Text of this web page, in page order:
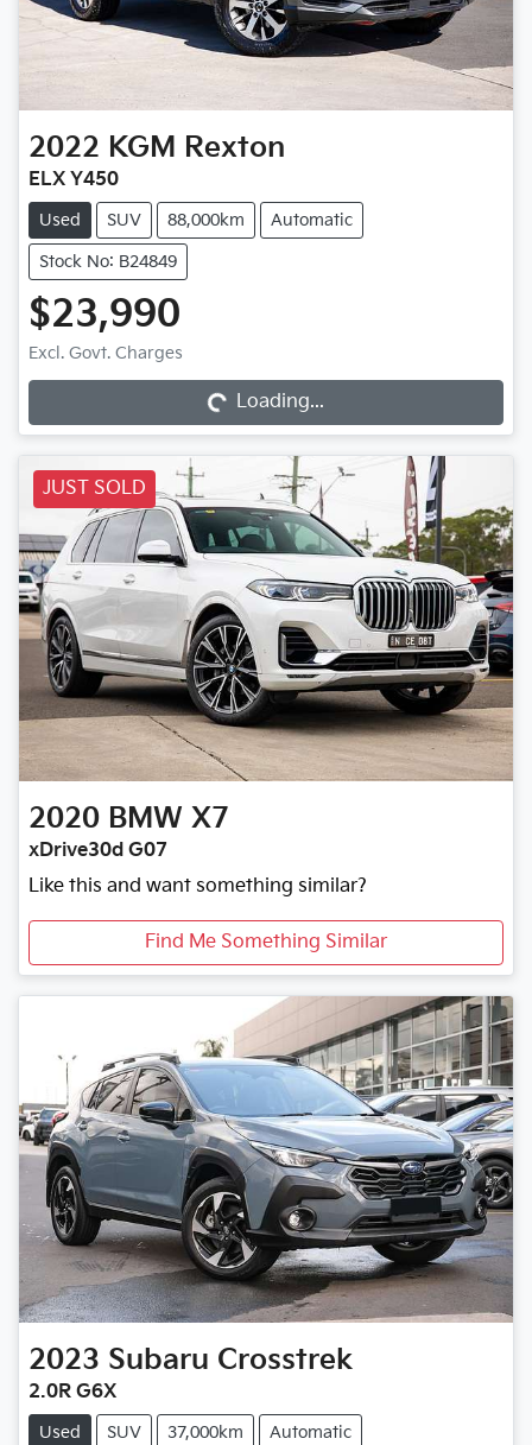
2022 KGM Rexton
ELX Y450
Used SUV 88,000km Automatic
Stock No: B24849
$23,990
Excl. Govt. Charges Loading...Loading...
JUST SOLD
2020 BMW X7
xDrive30d G07
Like this and want something similar?
Find Me Something Similar
2023 Subaru Crosstrek
2.0R G6X
Used SUV 37,000km Automatic